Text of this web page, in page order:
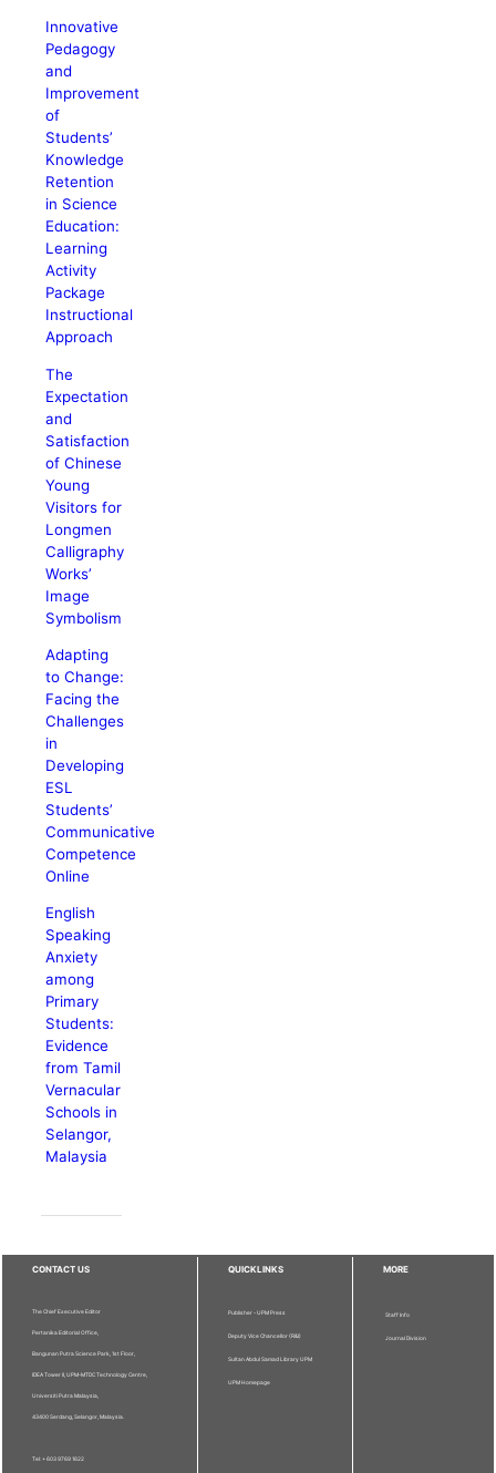
Innovative
Pedagogy
and
Improvement
of
Students’
Knowledge
Retention
in Science
Education:
Learning
Activity
Package
Instructional
Approach
The
Expectation
and
Satisfaction
of Chinese
Young
Visitors for
Longmen
Calligraphy
Works’
Image
Symbolism
Adapting
to Change:
Facing the
Challenges
in
Developing
ESL
Students’
Communicative
Competence
Online
English
Speaking
Anxiety
among
Primary
Students:
Evidence
from Tamil
Vernacular
Schools in
Selangor,
Malaysia
CONTACT US
The Chief Executive Editor
Pertanika Editorial Office,
Bangunan Putra Science Park, 1st Floor,
IDEA Tower II, UPM-MTDC Technology Centre,
Universiti Putra Malaysia,
43400 Serdang, Selangor, Malaysia.
Tel: + 603 9769 1622
QUICKLINKS
Publisher - UPM Press
Deputy Vice Chancellor (R&I)
Sultan Abdul Samad Library UPM
UPM Homepage
MORE
Staff Info
Journal Division